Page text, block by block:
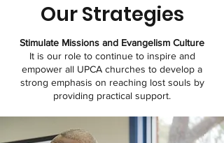
OurStrategies
Stimulate Missions and Evangelism Culture
It is our role to continue to inspire and
empower all UPCA churches to develop a
strong emphasis on reaching lost souls by
providing practical support.